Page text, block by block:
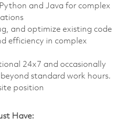
and Java for complex
and optimize existing code
efficiency in complex
24x7 and occasionally
standard work hours.
position
Have: